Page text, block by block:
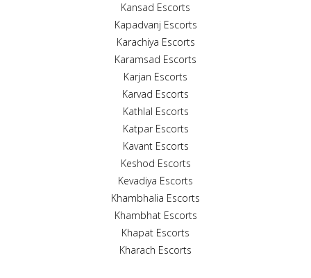
Kansad Escorts
Kapadvanj Escorts
Karachiya Escorts
Karamsad Escorts
Karjan Escorts
Karvad Escorts
Kathlal Escorts
Katpar Escorts
Kavant Escorts
Keshod Escorts
Kevadiya Escorts
Khambhalia Escorts
Khambhat Escorts
Khapat Escorts
Kharach Escorts